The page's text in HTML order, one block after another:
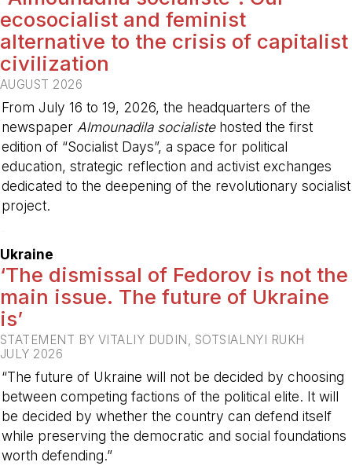
ecosocialist and feminist
alternative to the crisis of capitalist
civilization
AUGUST 2026
From July 16 to 19, 2026, the headquarters of the
newspaper Almounadila socialistehosted the first
edition of “Socialist Days”, a space for political
education, strategic reflection and activist exchanges
dedicated to the deepening of the revolutionary socialist
project.
Ukraine
‘The dismissal of Fedorov is not the
main issue. The future of Ukraine
is’
STATEMENT BY VITALIY DUDIN, SOTSIALNYI RUKH
JULY 2026
“The future of Ukraine will not be decided by choosing
between competing factions of the political elite. It will
be decided by whether the country can defend itself
while preserving the democratic and social foundations
worth defending.”